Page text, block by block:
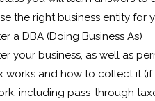
the right business entity for
a DBA (Doing Business As)
your business, as well as
works and how to collect it (if
including pass-through